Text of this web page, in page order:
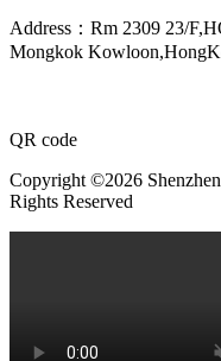
Address：Rm 2309 23/
Mongkok
QR code
Copyright ©2026
Rights Reserved